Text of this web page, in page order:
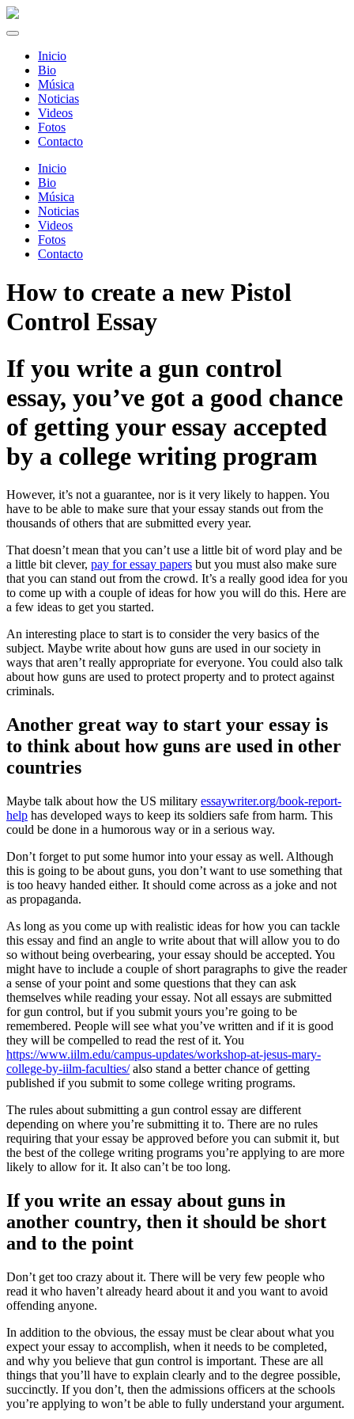
Inicio
Bio
Música
Noticias
Videos
Fotos
Contacto
Inicio
Bio
Música
Noticias
Videos
Fotos
Contacto
How to create a new Pistol
Control Essay
If you write a gun control
essay, you’ve got a good chance
of getting your essay accepted
by a college writing program
However, it’s not a guarantee, nor is it very likely to happen. You
have to be able to make sure that your essay stands out from the
thousands of others that are submitted every year.
That doesn’t mean that you can’t use a little bit of word play and be
a little bit clever, pay for essay papers but you must also make sure
that you can stand out from the crowd. It’s a really good idea for you
to come up with a couple of ideas for how you will do this. Here are
a few ideas to get you started.
An interesting place to start is to consider the very basics of the
subject. Maybe write about how guns are used in our society in
ways that aren’t really appropriate for everyone. You could also talk
about how guns are used to protect property and to protect against
criminals.
Another great way to start your essay is
to think about how guns are used in other
countries
Maybe talk about how the US military essaywriter.org/book-report-
help has developed ways to keep its soldiers safe from harm. This
could be done in a humorous way or in a serious way.
Don’t forget to put some humor into your essay as well. Although
this is going to be about guns, you don’t want to use something that
is too heavy handed either. It should come across as a joke and not
as propaganda.
As long as you come up with realistic ideas for how you can tackle
this essay and find an angle to write about that will allow you to do
so without being overbearing, your essay should be accepted. You
might have to include a couple of short paragraphs to give the reader
a sense of your point and some questions that they can ask
themselves while reading your essay. Not all essays are submitted
for gun control, but if you submit yours you’re going to be
remembered. People will see what you’ve written and if it is good
they will be compelled to read the rest of it. You
https://www.iilm.edu/campus-updates/workshop-at-jesus-mary-
college-by-iilm-faculties/also stand a better chance of getting
published if you submit to some college writing programs.
The rules about submitting a gun control essay are different
depending on where you’re submitting it to. There are no rules
requiring that your essay be approved before you can submit it, but
the best of the college writing programs you’re applying to are more
likely to allow for it. It also can’t be too long.
If you write an essay about guns in
another country, then it should be short
and to the point
Don’t get too crazy about it. There will be very few people who
read it who haven’t already heard about it and you want to avoid
offending anyone.
In addition to the obvious, the essay must be clear about what you
expect your essay to accomplish, when it needs to be completed,
and why you believe that gun control is important. These are all
things that you’ll have to explain clearly and to the degree possible,
succinctly. If you don’t, then the admissions officers at the schools
you’re applying to won’t be able to fully understand your argument.